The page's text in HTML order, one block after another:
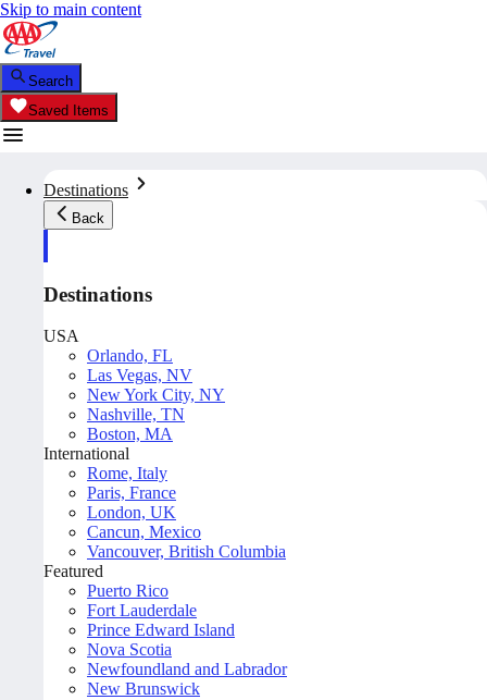
Skip to main content
Search
Saved Items
Destinations
Back
Destinations
USA
Orlando, FL
Las Vegas, NV
New York City, NY
Nashville, TN
Boston, MA
International
Rome, Italy
Paris, France
London, UK
Cancun, Mexico
Vancouver, British Columbia
Featured
Puerto Rico
Fort Lauderdale
Prince Edward Island
Nova Scotia
Newfoundland and Labrador
New Brunswick